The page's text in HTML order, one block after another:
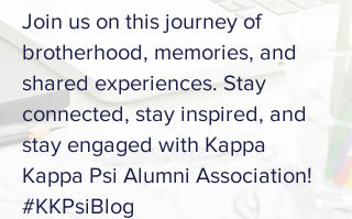
Join us on this journey of
brotherhood, memories, and
shared experiences. Stay
connected, stay inspired, and
stay engaged with Kappa
Kappa Psi Alumni Association!
#KKPsiBlog